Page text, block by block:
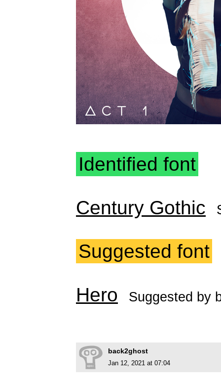
Identified font
Century Gothic
Suggested font
Hero Suggested by
back2ghost
Jan 12, 2021 at 07:04